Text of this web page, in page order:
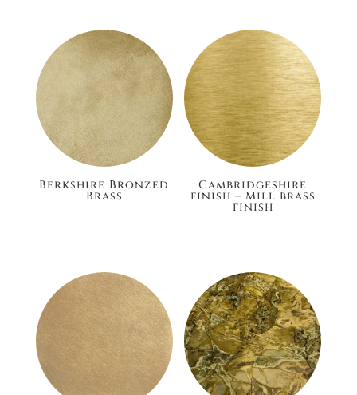
Berkshire Bronzed
Brass
Cambridgeshire
finish – Mill brass
finish